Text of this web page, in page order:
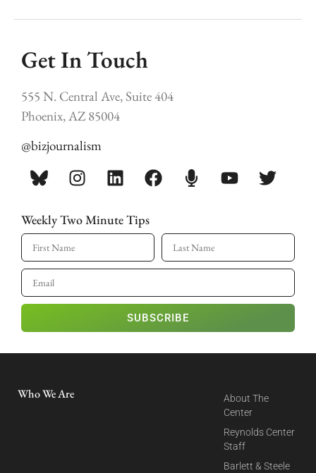
Get In Touch
555 N. Central Ave, Suite 404
Phoenix, AZ 85004
@bizjournalism
Weekly Two Minute Tips
SUBSCRIBE
Who We Are
About The
Center
Reynolds Center
Staff
Barlett & Steele